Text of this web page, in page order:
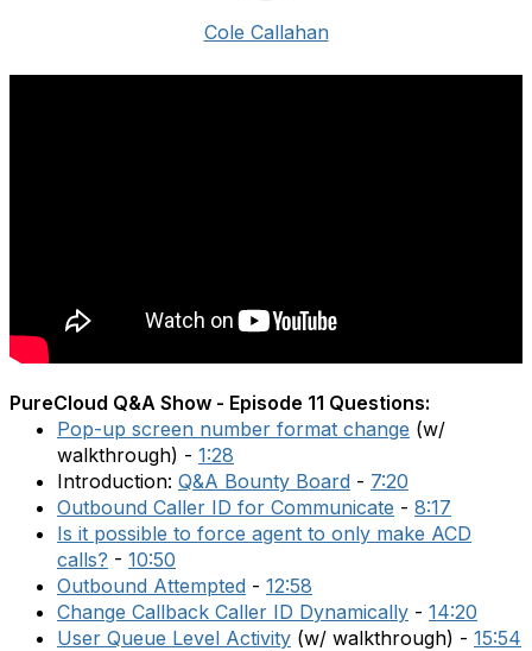
Cole Callahan
PureCloud Q&A Show - Episode 11 Questions:
Pop-up screen number format change (w/
walkthrough) - 1:28
Introduction: Q&A Bounty Board - 7:20
Outbound Caller ID for Communicate - 8:17
Is it possible to force agent to only make ACD
calls? - 10:50
Outbound Attempted - 12:58
Change Callback Caller ID Dynamically - 14:20
User Queue Level Activity (w/ walkthrough) - 15:54